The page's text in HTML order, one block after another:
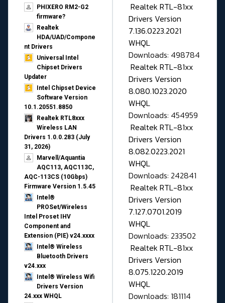
PHIXERO RM2-G2
firmware?
Realtek
HDA/UAD/Compone
nt Drivers
Universal Intel
Chipset Drivers
Updater​
Intel Chipset Device
Software Version
10.1.20551.8850
Realtek RTL8xxx
Wireless LAN
Drivers 1.0.0.283 (July
31, 2026)
Marvell/Aquantia
AQC113, AQC113C,
AQC-113CS (10Gbps)
Firmware Version 1.5.45
Intel®
PROSet/Wireless
Intel Proset IHV
Component and
Extension (PIE) v24.xxxx
Intel® Wireless
Bluetooth Drivers
v24.xxx
Intel® Wireless Wifi
Drivers Version
24.xxx WHQL
Realtek RTL-81xx
Drivers Version
7.136.0223.2021
WHQL
Downloads: 498784
Realtek RTL-81xx
Drivers Version
8.080.1023.2020
WHQL
Downloads: 454959
Realtek RTL-81xx
Drivers Version
8.082.0223.2021
WHQL
Downloads: 242841
Realtek RTL-81xx
Drivers Version
7.127.0701.2019
WHQL
Downloads: 233502
Realtek RTL-81xx
Drivers Version
8.075.1220.2019
WHQL
Downloads: 181114